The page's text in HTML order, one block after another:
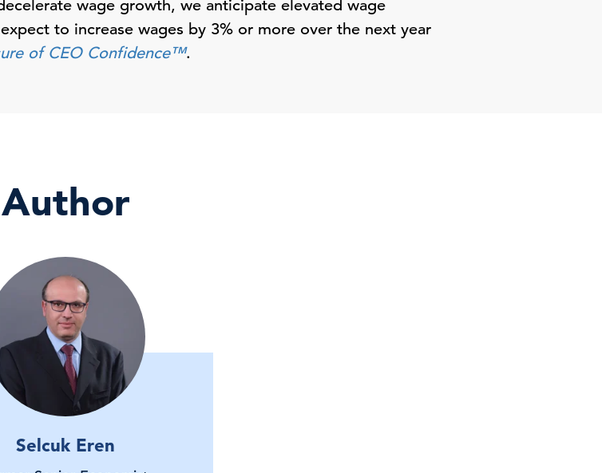
wage growth, we anticipate elevated wage
to increase wages by 3% or more over the next year
of CEO Confidence™.
Author
Selcuk Eren